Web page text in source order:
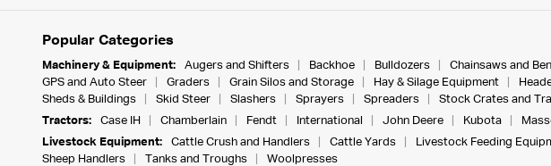
Popular Categories
Machinery & Equipment: Augers and Shifters Backhoe Bulldozers Chainsaws and
GPS and Auto Steer
Graders Grain Silos and Storage Hay & Silage Equipment
Sheds & Buildings
Skid Steer Slashers Sprayers Spreaders Stock Crates and
Tractors:
Case IH Chamberlain Fendt International John Deere Kubota
Livestock Equipment:
Cattle Crush and Handlers Cattle Yards Livestock Feeding
Sheep Handlers
Tanks and Troughs
Woolpresses